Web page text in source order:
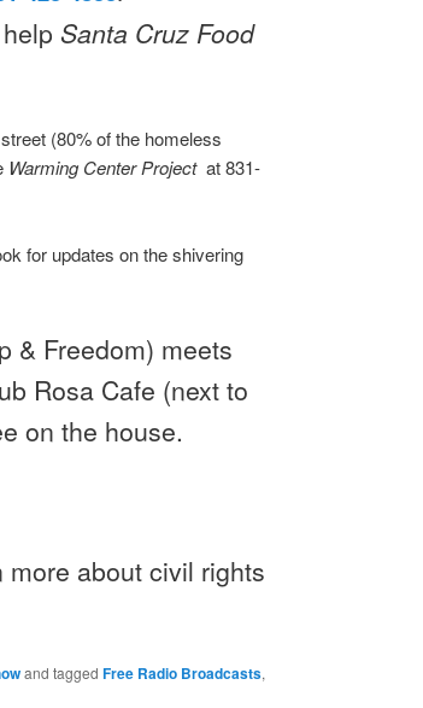
Santa Cruz Food
(80% of the homeless
Warming Center Project at 831-
for updates on the shivering
& Freedom) meets
Rosa Cafe (next to
on the house.
about civil rights
and tagged Free Radio Broadcasts,